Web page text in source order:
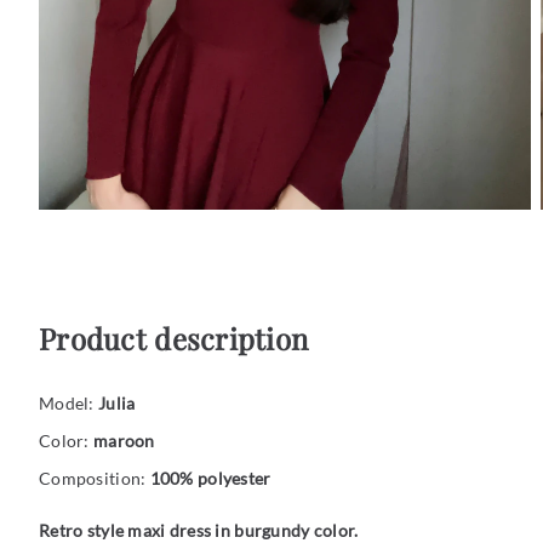
Product description
Model: Julia
Color: maroon
Composition: 100% polyester
Retro style maxi dress in burgundy color.